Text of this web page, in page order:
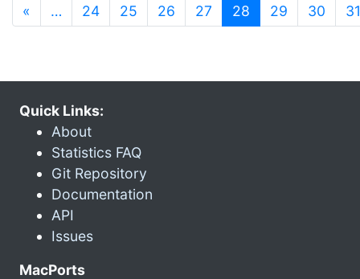
« … 24 25 26 27 28 (current)
29 30 31
Quick Links:
About
Statistics FAQ
Git Repository
Documentation
API
Issues
MacPorts